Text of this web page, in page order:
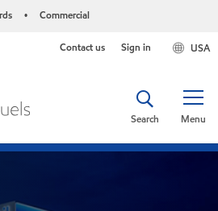
• Commercial
USA
Contact us Sign in
Menu
Search